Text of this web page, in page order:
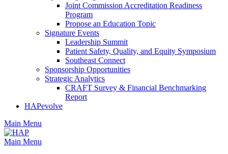
Joint Commission Accreditation Readiness
Program
Propose an Education Topic
Signature Events
Leadership Summit
Patient Safety, Quality, and Equity Symposium
Southeast Connect
Sponsorship Opportunities
Strategic Analytics
CRAFT Survey & Financial Benchmarking
Report
HAPevolve
Main Menu
Main Menu